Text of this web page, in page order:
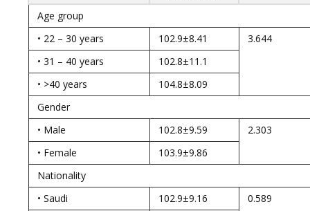
Age group
• 22 – 30 years
102.9±8.41
3.644
• 31 – 40 years
102.8±11.1
• >40 years
104.8±8.09
Gender
• Male
102.8±9.59
2.303
• Female
103.9±9.86
Nationality
• Saudi
102.9±9.16 0.589